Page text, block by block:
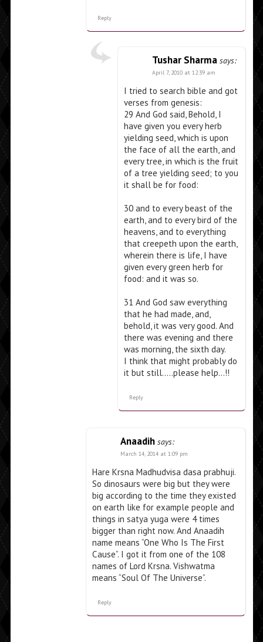
Reply
Tushar Sharma says:
April 7, 2010 at 12:39 am
I tried to search bible and got
verses from genesis:
29 And God said, Behold, I
have given you every herb
yielding seed, which is upon
the face of all the earth, and
every tree, in which is the fruit
of a tree yielding seed; to you
it shall be for food:
30 and to every beast of the
earth, and to every bird of the
heavens, and to everything
that creepeth upon the earth,
wherein there is life, I have
given every green herb for
food: and it was so.
31 And God saw everything
that he had made, and,
behold, it was very good. And
there was evening and there
was morning, the sixth day.
I think that might probably do
it but still…..please help…!!
Reply
Anaadih says:
March 14, 2014 at 1:09 pm
Hare Krsna Madhudvisa dasa prabhuji.
So dinosaurs were big but they were
big according to the time they existed
on earth like for example people and
things in satya yuga were 4 times
bigger than right now. And Anaadih
name means “One Who Is The First
Cause”. I got it from one of the 108
names of Lord Krsna. Vishwatma
means “Soul Of The Universe”.
Reply